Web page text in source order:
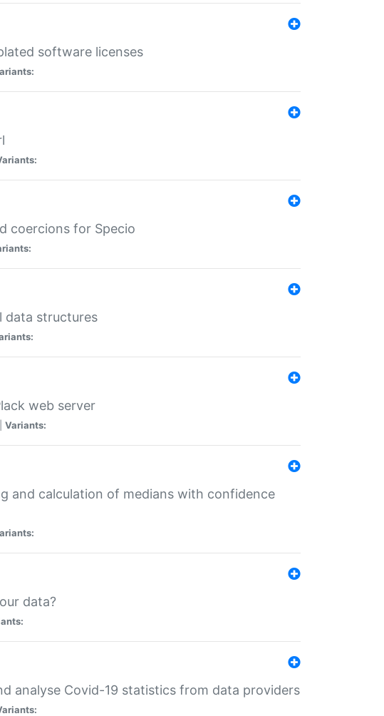
software licenses
coercions for Specio
data structures
web server
Variants:
and calculation of medians with confidence
data?
analyse Covid-19 statistics from data providers